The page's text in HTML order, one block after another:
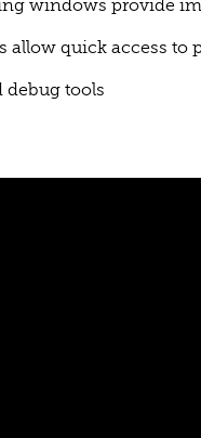
windows provide
allow quick access to
tools